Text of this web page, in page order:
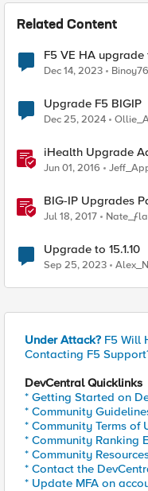
Related Content
F5 VE HA upgrade
Dec 14, 2023
Upgrade F5 BIGIP
Dec 25, 2024
iHealth Upgrade
easier
Jun 01, 2016
BIG-IP Upgrades
Jul 18, 2017
Upgrade to 15.1.10
Sep 25, 2023
Under Attack? F5 Will
Contacting F5
DevCentral Quicklinks
* Getting Started on
* Community
* Community Terms of
* Community Ranking
* Community
* Contact the
* Update MFA on